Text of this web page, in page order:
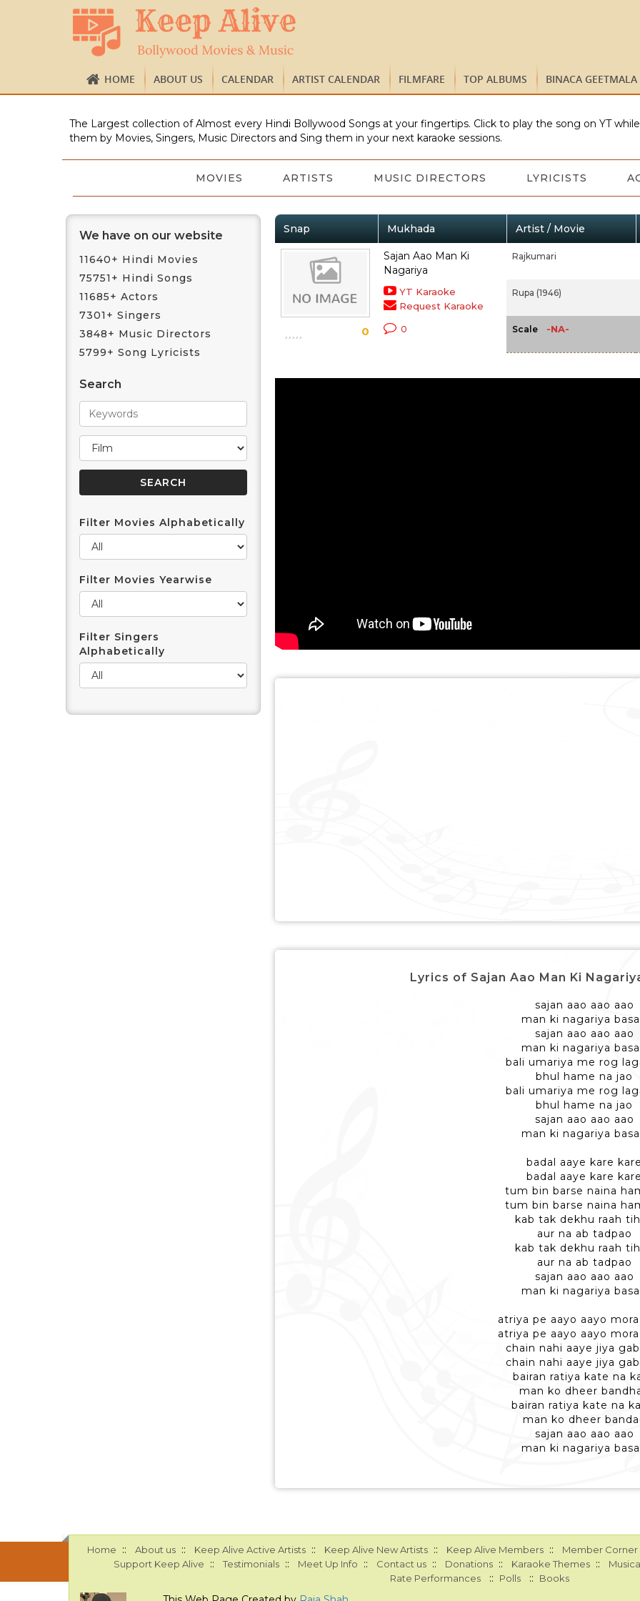
HOME ABOUT US CALENDAR ARTIST CALENDAR FILMFARE TOP ALBUMS BINACA GEETMALA
The Largest collection of Almost every Hindi Bollywood Songs at your fingertips. Click to play the song on YT
them by Movies, Singers, Music Directors and Sing them in your next karaoke sessions.
MOVIES ARTISTS MUSIC DIRECTORS LYRICISTS
We have on our website
11640+ Hindi Movies
75751+ Hindi Songs
11685+ Actors
7301+ Singers
3848+ Music Directors
5799+ Song Lyricists
Search
Filter Movies Alphabetically
Filter Movies Yearwise
Filter Singers
Alphabetically
Snap Mukhada Artist / Movie
0
Sajan Aao Man Ki
Nagariya
YT Karaoke
Request Karaoke
0
Rajkumari
Rupa (1946)
Scale -NA-
Lyrics of Sajan Aao Man Ki
sajan aao aao aao
man ki nagariya
sajan aao aao aao
man ki nagariya
bali umariya me rog
bhul hame na jao
bali umariya me rog
bhul hame na jao
sajan aao aao aao
man ki nagariya
badal aaye kare kare
badal aaye kare kare
tum bin barse naina
tum bin barse naina
kab tak dekhu raah
aur na ab tadpao
kab tak dekhu raah
aur na ab tadpao
sajan aao aao aao
man ki nagariya
atriya pe aayo aayo mora
atriya pe aayo aayo mora
chain nahi aaye jiya
chain nahi aaye jiya
bairan ratiya kate na
man ko dheer
bairan ratiya kate na
man ko dheer
sajan aao aao aao
man ki nagariya
Home :: About us :: Keep Alive Active Artists :: Keep Alive New Artists :: Keep Alive Members :: Member Corner
Support Keep Alive :: Testimonials :: Meet Up Info :: Contact us :: Donations :: Karaoke Themes ::
Rate Performances :: Polls :: Books